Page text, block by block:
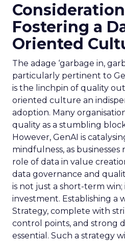
Fostering a
Oriented
The adage ‘garbage in,
particularly pertinent to
is the linchpin of quality
oriented culture an
adoption. Many
quality as a stumbling
However, GenAI is
mindfulness, as businesses
role of data in value
data governance and
is not just a short-term win;
investment. Establishing a
Strategy, complete with
control points, and strong
essential. Such a strategy